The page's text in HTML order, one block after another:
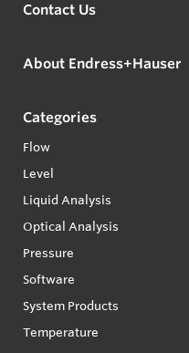
Contact Us
About Endress+Hauser
Categories
Flow
Level
Liquid Analysis
Optical Analysis
Pressure
Software
System Products
Temperature